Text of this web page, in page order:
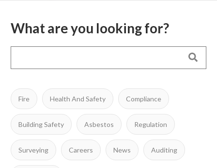
What are you looking for?
Fire Health And Safety Compliance
Building Safety Asbestos Regulation
Surveying Careers News Auditing